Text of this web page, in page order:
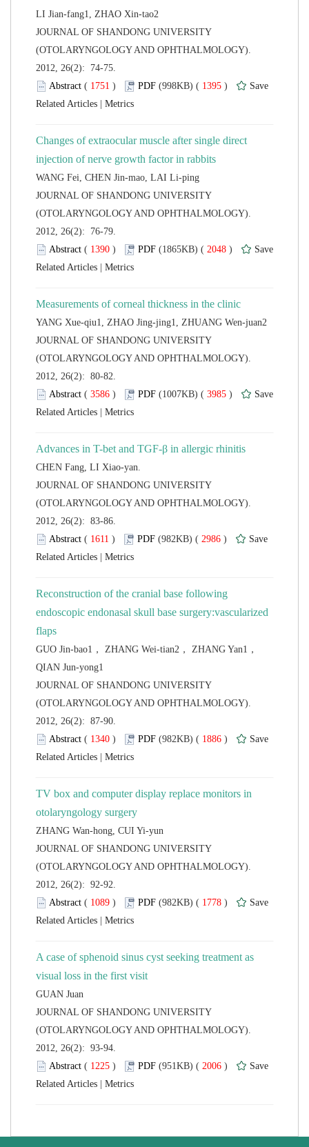
JOURNAL OF SHANDONG UNIVERSITY
(OTOLARYNGOLOGY AND OPHTHALMOLOGY).
2012, 26(2): 74-75.
(
) 1395 )
|
Changes of extraocular muscle after single direct
JOURNAL OF SHANDONG UNIVERSITY
(OTOLARYNGOLOGY AND OPHTHALMOLOGY).
2012, 26(2): 76-79.
(
) 2048 )
|
JOURNAL OF SHANDONG UNIVERSITY
(OTOLARYNGOLOGY AND OPHTHALMOLOGY).
2012, 26(2): 80-82.
(
) 3985 )
|
JOURNAL OF SHANDONG UNIVERSITY
(OTOLARYNGOLOGY AND OPHTHALMOLOGY).
2012, 26(2): 83-86.
(
) 2986 )
|
Reconstruction of the cranial base following
endoscopic endonasal skull base surgery:vascularized
GUO Jin-bao1， ZHANG Wei-tian2， ZHANG Yan1，
JOURNAL OF SHANDONG UNIVERSITY
(OTOLARYNGOLOGY AND OPHTHALMOLOGY).
2012, 26(2): 87-90.
(
) 1886 )
|
TV box and computer display replace monitors in
JOURNAL OF SHANDONG UNIVERSITY
(OTOLARYNGOLOGY AND OPHTHALMOLOGY).
2012, 26(2): 92-92.
(
) 1778 )
|
A case of sphenoid sinus cyst seeking treatment as
JOURNAL OF SHANDONG UNIVERSITY
(OTOLARYNGOLOGY AND OPHTHALMOLOGY).
2012, 26(2): 93-94.
(
) 2006 )
|